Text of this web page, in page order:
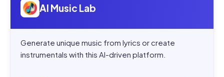
AI Music Lab
Generate unique music from lyrics or create
instrumentals with this AI-driven platform.